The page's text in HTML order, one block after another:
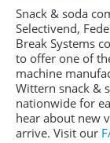
Snack & soda
Selectivend,
Break Systems
to offer one of
machine
Wittern snack &
nationwide for
hear about new
arrive. Visit our